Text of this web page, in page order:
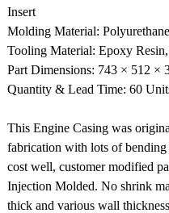
Insert
Molding Material:
Tooling Material: Epoxy
Part Dimensions: 743 × 512 ×
Quantity & Lead Time: 60
This Engine Casing was
fabrication with lots of
cost well, customer modified
Injection Molded. No shrink
thick and various wall